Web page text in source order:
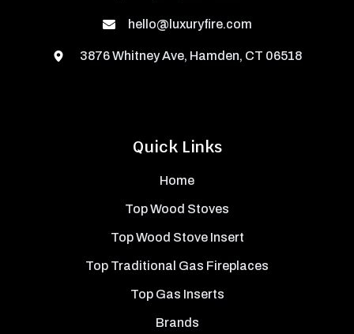
Quick Links
Home
Top Wood Stoves
Top Wood Stove Insert
Top Traditional Gas Fireplaces
Top Gas Inserts
Brands
hello@luxuryfire.com
3876 Whitney Ave, Hamden, CT 06518